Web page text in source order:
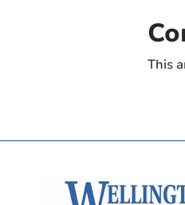
This